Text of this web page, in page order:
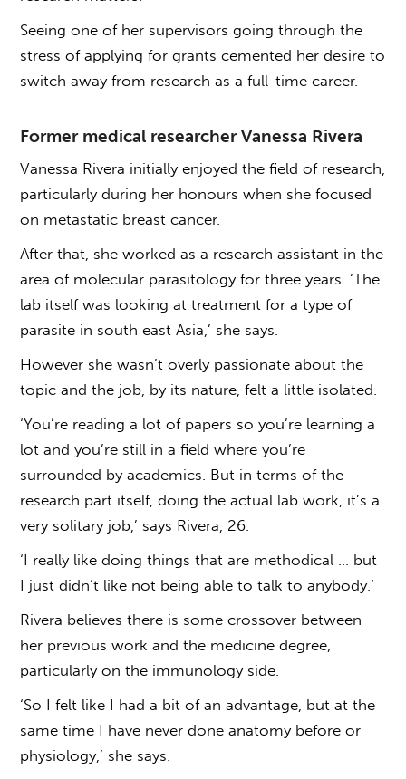
Seeing one of her supervisors going through the
stress of applying for grants cemented her desire to
switch away from research as a full-time career.
Former medical researcher Vanessa Rivera
Vanessa Rivera initially enjoyed the field of research,
particularly during her honours when she focused
on metastatic breast cancer.
After that, she worked as a research assistant in the
area of molecular parasitology for three years. ‘The
lab itself was looking at treatment for a type of
parasite in south east Asia,’ she says.
However she wasn’t overly passionate about the
topic and the job, by its nature, felt a little isolated.
‘You’re reading a lot of papers so you’re learning a
lot and you’re still in a field where you’re
surrounded by academics. But in terms of the
research part itself, doing the actual lab work, it’s a
very solitary job,’ says Rivera, 26.
‘I really like doing things that are methodical … but
I just didn’t like not being able to talk to anybody.’
Rivera believes there is some crossover between
her previous work and the medicine degree,
particularly on the immunology side.
‘So I felt like I had a bit of an advantage, but at the
same time I have never done anatomy before or
physiology,’ she says.